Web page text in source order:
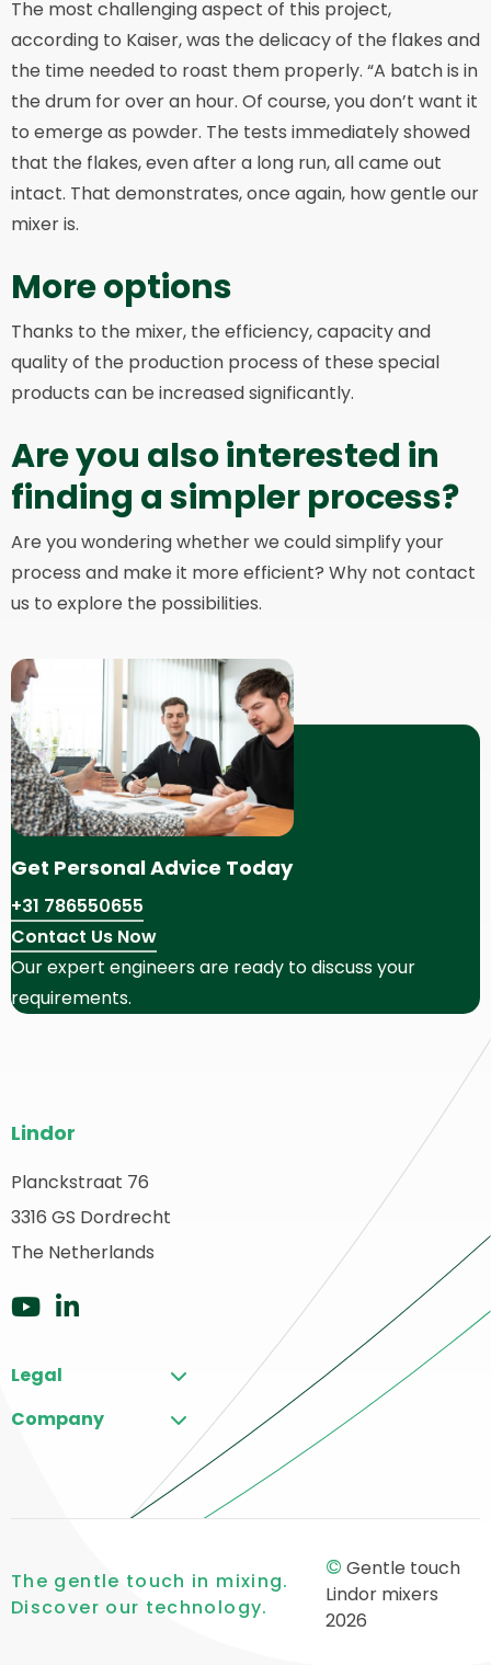
The most challenging aspect of this project,
according to Kaiser, was the delicacy of the flakes and
the time needed to roast them properly. “A batch is in
the drum for over an hour. Of course, you don’t want it
to emerge as powder. The tests immediately showed
that the flakes, even after a long run, all came out
intact. That demonstrates, once again, how gentle our
mixer is.
More options
Thanks to the mixer, the efficiency, capacity and
quality of the production process of these special
products can be increased significantly.
Are you also interested in
finding a simpler process?
Are you wondering whether we could simplify your
process and make it more efficient? Why not contact
us to explore the possibilities.
Get Personal Advice Today
+31 786550655
Contact Us Now
Our expert engineers are ready to discuss your
requirements.
footer
Lindor
Planckstraat 76
3316 GS Dordrecht
The Netherlands
Go
YouTube
Go
LinkedIn
Legal
Company
The gentle touch in mixing.
Discover our technology.
© Gentle touch
Lindor mixers
2026